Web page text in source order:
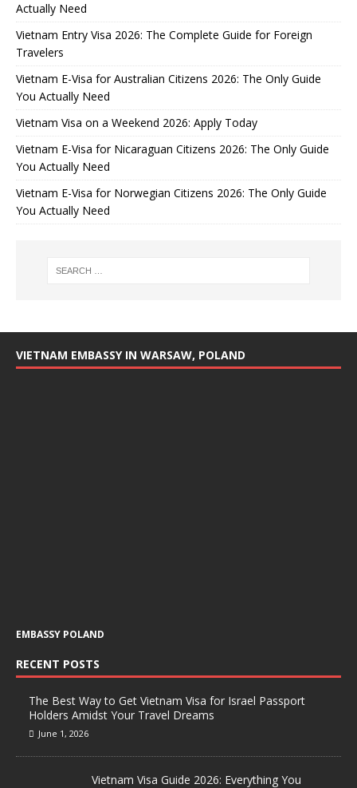
Actually Need
Vietnam Entry Visa 2026: The Complete Guide for Foreign
Travelers
Vietnam E-Visa for Australian Citizens 2026: The Only Guide
You Actually Need
Vietnam Visa on a Weekend 2026: Apply Today
Vietnam E-Visa for Nicaraguan Citizens 2026: The Only Guide
You Actually Need
Vietnam E-Visa for Norwegian Citizens 2026: The Only Guide
You Actually Need
VIETNAM EMBASSY IN WARSAW, POLAND
EMBASSY POLAND
RECENT POSTS
The Best Way to Get Vietnam Visa for Israel Passport
Holders Amidst Your Travel Dreams
June 1, 2026
Vietnam Visa Guide 2026: Everything You